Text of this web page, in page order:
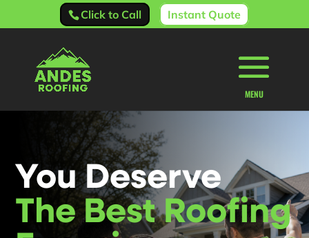
Click to Call Instant Quote
You Deserve
The Best Roofing